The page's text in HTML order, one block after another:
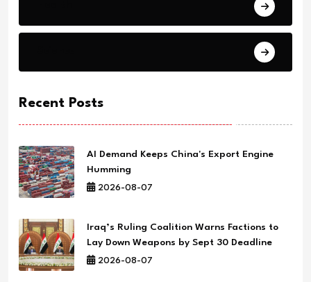
Recent Posts
AI Demand Keeps China's Export Engine
Humming
2026-08-07
Iraq’s Ruling Coalition Warns Factions to
Lay Down Weapons by Sept 30 Deadline
2026-08-07